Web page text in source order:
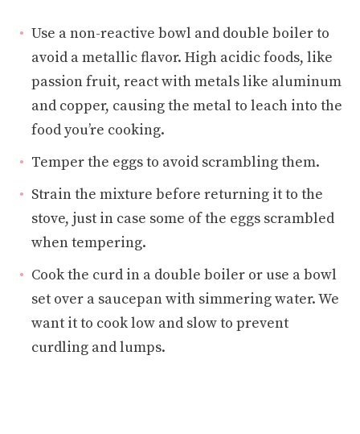
Use a non-reactive bowl and double boiler to
avoid a metallic flavor. High acidic foods, like
passion fruit, react with metals like aluminum
and copper, causing the metal to leach into the
food you’re cooking.
Temper the eggs to avoid scrambling them.
Strain the mixture before returning it to the
stove, just in case some of the eggs scrambled
when tempering.
Cook the curd in a double boiler or use a bowl
set over a saucepan with simmering water. We
want it to cook low and slow to prevent
curdling and lumps.